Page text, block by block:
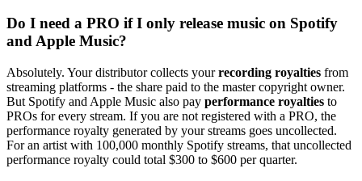
Do I need a PRO if I only release music on Spotify
and Apple Music?
Absolutely. Your distributor collects yourrecording royalties from
streaming platforms - the share paid to the master copyright owner.
But Spotify and Apple Music also pay performance royalties to
PROs for every stream. If you are not registered with a PRO, the
performance royalty generated by your streams goes uncollected.
For an artist with 100,000 monthly Spotify streams, that uncollected
performance royalty could total $300 to $600 per quarter.